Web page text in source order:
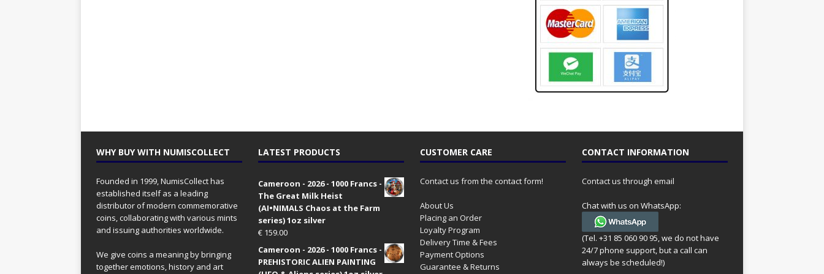
WHY BUY WITH NUMISCOLLECT
Founded in 1999, NumisCollect has
established itself as a leading
distributor of modern commemorative
coins, collaborating with various mints
and issuing authorities worldwide.
We give coins a meaning by bringing
together emotions, history and art
LATEST PRODUCTS
Cameroon - 2026 - 1000 Francs -
The Great Milk Heist
(AI•NIMALS Chaos at the Farm
series) 1oz silver
€159.00
Cameroon - 2026 - 1000 Francs -
PREHISTORIC ALIEN PAINTING
CUSTOMER CARE
Contact us from the contact form!
About Us
Placing an Order
Loyalty Program
Delivery Time & Fees
Payment Options
Guarantee & Returns
CONTACT INFORMATION
Contact us through email
Chat with us on WhatsApp:
(Tel. +31 85 060 90 95, we do not have
24/7 phone support, but a call can
always be scheduled!)